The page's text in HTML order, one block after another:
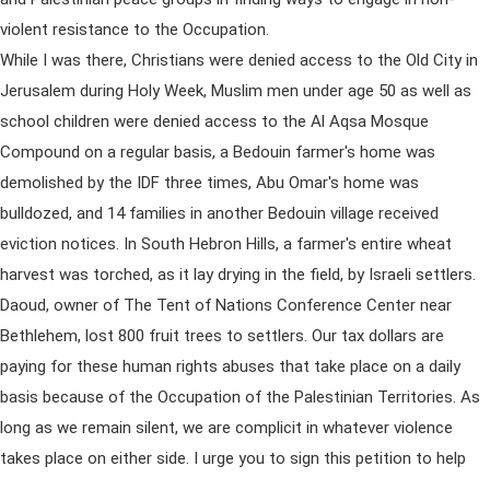
violent resistance to the Occupation.
While I was there, Christians were denied access to the Old City in
Jerusalem during Holy Week, Muslim men under age 50 as well as
school children were denied access to the Al Aqsa Mosque
Compound on a regular basis, a Bedouin farmer's home was
demolished by the IDF three times, Abu Omar's home was
bulldozed, and 14 families in another Bedouin village received
eviction notices. In South Hebron Hills, a farmer's entire wheat
harvest was torched, as it lay drying in the field, by Israeli settlers.
Daoud, owner of The Tent of Nations Conference Center near
Bethlehem, lost 800 fruit trees to settlers. Our tax dollars are
paying for these human rights abuses that take place on a daily
basis because of the Occupation of the Palestinian Territories. As
long as we remain silent, we are complicit in whatever violence
takes place on either side. I urge you to sign this petition to help